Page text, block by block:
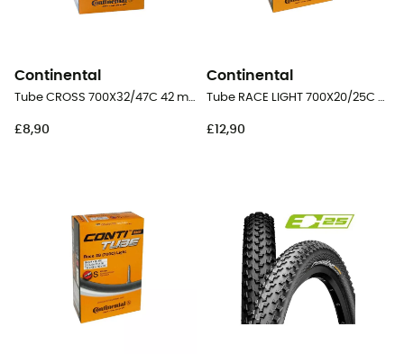
Continental
Tube CROSS 700X32/47C 42 mm Presta Butyl - Inner tube
£8,90
Continental
Tube RACE LIGHT 700X20/25C 60 mm Presta Butyl - Inner tube
£12,90